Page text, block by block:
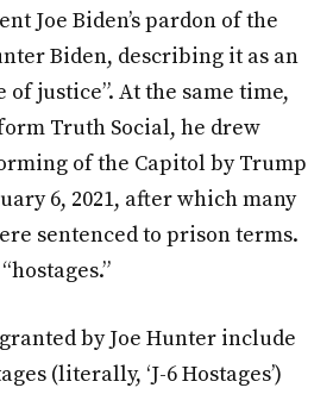
Joe Biden’s pardon of the
Biden, describing it as an
of justice”. At the same time,
Truth Social, he drew
of the Capitol by Trump
6, 2021, after which many
sentenced to prison terms.
by Joe Hunter include
(literally, ‘J-6 Hostages’)